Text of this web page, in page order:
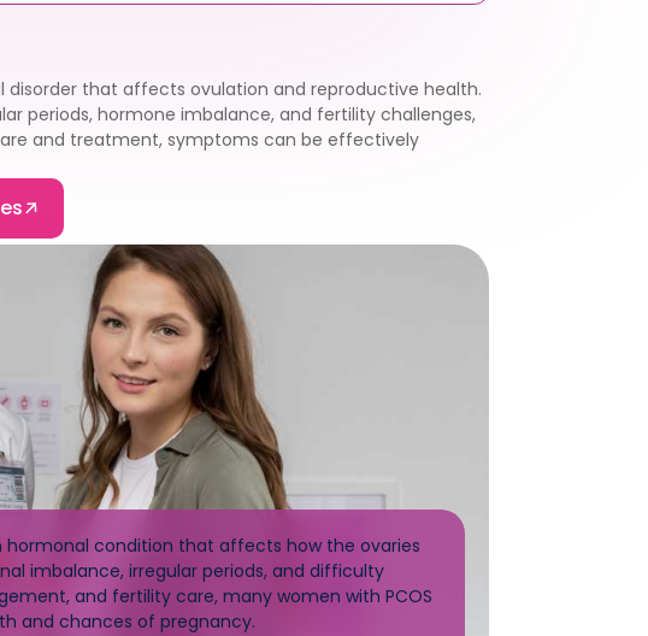
disorder that affects ovulation and reproductive health.
periods, hormone imbalance, and fertility challenges,
and treatment, symptoms can be effectively
hormonal condition that affects how the ovaries
imbalance, irregular periods, and difficulty
and fertility care, many women with PCOS
and chances of pregnancy.